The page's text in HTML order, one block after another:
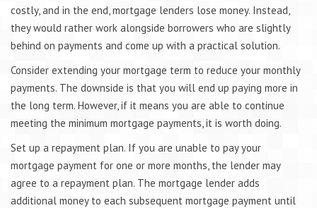
costly, and in the end, mortgage lenders lose money. Instead,
they would rather work alongside borrowers who are slightly
behind on payments and come up with a practical solution.
Consider extending your mortgage term to reduce your monthly
payments. The downside is that you will end up paying more in
the long term. However, if it means you are able to continue
meeting the minimum mortgage payments, it is worth doing.
Set up a repayment plan. If you are unable to pay your
mortgage payment for one or more months, the lender may
agree to a repayment plan. The mortgage lender adds
additional money to each subsequent mortgage payment until